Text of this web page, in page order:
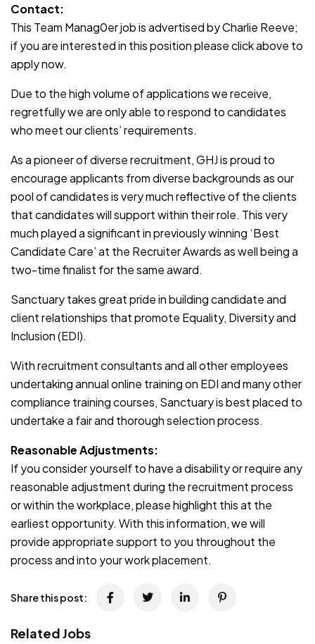
Contact:
This Team Manag0er job is advertised by Charlie Reeve;
if you are interested in this position please click above to
apply now.
Due to the high volume of applications we receive,
regretfully we are only able to respond to candidates
who meet our clients’ requirements.
As a pioneer of diverse recruitment, GHJ is proud to
encourage applicants from diverse backgrounds as our
pool of candidates is very much reflective of the clients
that candidates will support within their role. This very
much played a significant in previously winning ‘Best
Candidate Care’ at the Recruiter Awards as well being a
two-time finalist for the same award.
Sanctuary takes great pride in building candidate and
client relationships that promote Equality, Diversity and
Inclusion (EDI).
With recruitment consultants and all other employees
undertaking annual online training on EDI and many other
compliance training courses, Sanctuary is best placed to
undertake a fair and thorough selection process.
Reasonable Adjustments:
If you consider yourself to have a disability or require any
reasonable adjustment during the recruitment process
or within the workplace, please highlight this at the
earliest opportunity. With this information, we will
provide appropriate support to you throughout the
process and into your work placement.
Share this post:
Related Jobs